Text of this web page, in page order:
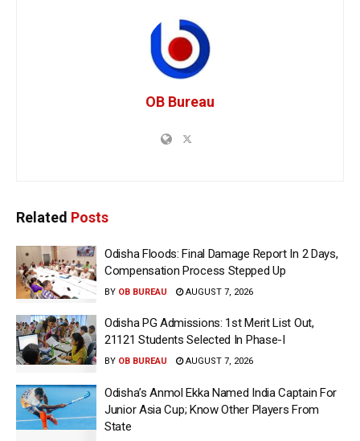
OB Bureau
Related Posts
Odisha Floods: Final Damage Report In 2 Days,
Compensation Process Stepped Up
BY OB BUREAU AUGUST 7, 2026
Odisha PG Admissions: 1st Merit List Out,
21121 Students Selected In Phase-I
BY OB BUREAU AUGUST 7, 2026
Odisha’s Anmol Ekka Named India Captain For
Junior Asia Cup; Know Other Players From
State